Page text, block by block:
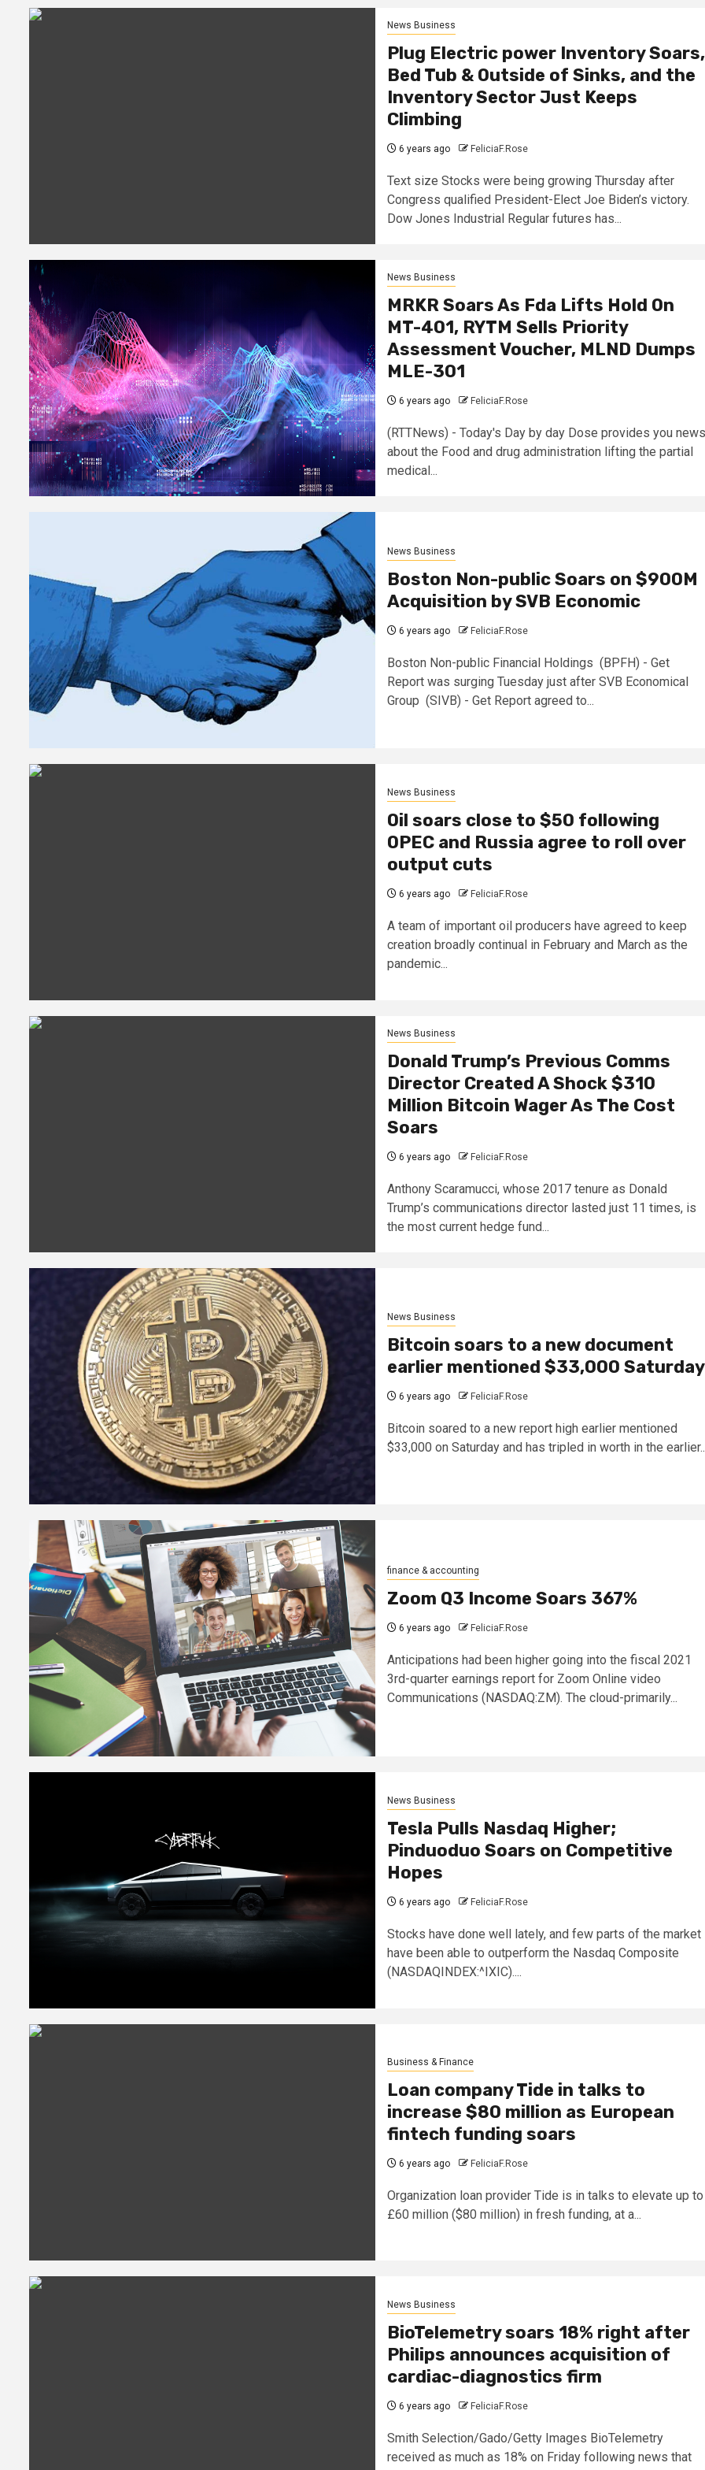
News Business
Plug Electric power Inventory Soars,
Bed Tub & Outside of Sinks, and the
Inventory Sector Just Keeps
Climbing
6 years ago FeliciaF.Rose
Text size Stocks were being growing Thursday after
Congress qualified President-Elect Joe Biden’s victory.
Dow Jones Industrial Regular futures has...
News Business
MRKR Soars As Fda Lifts Hold On
MT-401, RYTM Sells Priority
Assessment Voucher, MLND Dumps
MLE-301
6 years ago FeliciaF.Rose
(RTTNews) - Today's Day by day Dose provides you news
about the Food and drug administration lifting the partial
medical...
News Business
Boston Non-public Soars on $900M
Acquisition by SVB Economic
6 years ago FeliciaF.Rose
Boston Non-public Financial Holdings (BPFH) - Get
Report was surging Tuesday just after SVB Economical
Group (SIVB) - Get Report agreed to...
News Business
Oil soars close to $50 following
OPEC and Russia agree to roll over
output cuts
6 years ago FeliciaF.Rose
A team of important oil producers have agreed to keep
creation broadly continual in February and March as the
pandemic...
News Business
Donald Trump’s Previous Comms
Director Created A Shock $310
Million Bitcoin Wager As The Cost
Soars
6 years ago FeliciaF.Rose
Anthony Scaramucci, whose 2017 tenure as Donald
Trump’s communications director lasted just 11 times, is
the most current hedge fund...
News Business
Bitcoin soars to a new document
earlier mentioned $33,000 Saturday
6 years ago FeliciaF.Rose
Bitcoin soared to a new report high earlier mentioned
$33,000 on Saturday and has tripled in worth in the
finance & accounting
Zoom Q3 Income Soars 367%
6 years ago FeliciaF.Rose
Anticipations had been higher going into the fiscal 2021
3rd-quarter earnings report for Zoom Online video
Communications (NASDAQ:ZM). The cloud-primarily...
News Business
Tesla Pulls Nasdaq Higher;
Pinduoduo Soars on Competitive
Hopes
6 years ago FeliciaF.Rose
Stocks have done well lately, and few parts of the market
have been able to outperform the Nasdaq Composite
(NASDAQINDEX:^IXIC)....
Business & Finance
Loan company Tide in talks to
increase $80 million as European
fintech funding soars
6 years ago FeliciaF.Rose
Organization loan provider Tide is in talks to elevate up to
£60 million ($80 million) in fresh funding, at a...
News Business
BioTelemetry soars 18% right after
Philips announces acquisition of
cardiac-diagnostics firm
6 years ago FeliciaF.Rose
Smith Selection/Gado/Getty Images BioTelemetry
received as much as 18% on Friday following news that